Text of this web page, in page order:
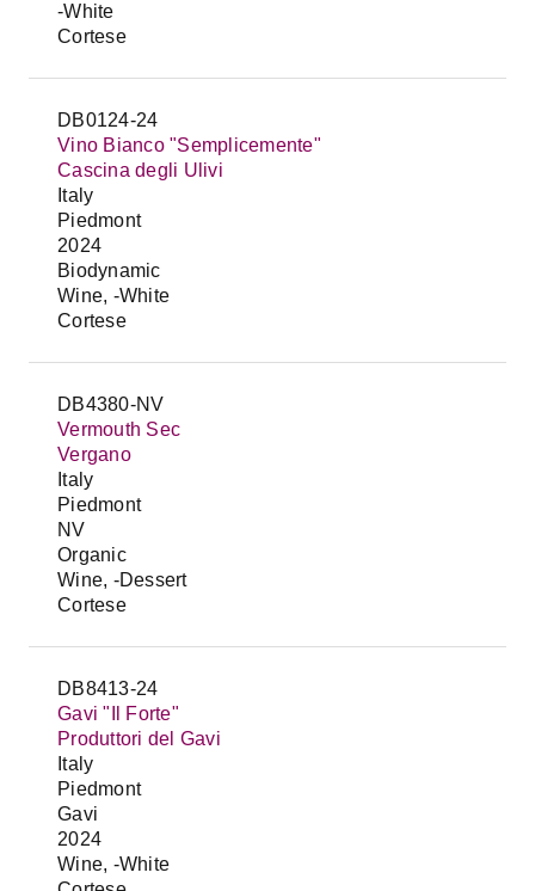
-White
Cortese
DB0124-24
Vino Bianco "Semplicemente"
Cascina degli Ulivi
Italy
Piedmont
2024
Biodynamic
Wine, -White
Cortese
DB4380-NV
Vermouth Sec
Vergano
Italy
Piedmont
NV
Organic
Wine, -Dessert
Cortese
DB8413-24
Gavi "Il Forte"
Produttori del Gavi
Italy
Piedmont
Gavi
2024
Wine, -White